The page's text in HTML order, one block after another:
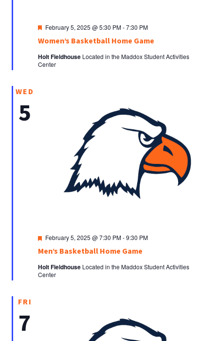
Women’s Basketball Home Game
Featured
February 5, 2025 @ 5:30 PM-7:30 PM
Holt Fieldhouse Located in the Maddox Student Activities
Center
WED
5
Men’s Basketball Home Game
Featured
February 5, 2025 @ 7:30 PM-9:30 PM
Holt Fieldhouse Located in the Maddox Student Activities
Center
FRI
7